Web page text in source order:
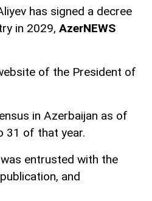
has signed a decree
in 2029, AzerNEWS
of the President of
in Azerbaijan as of
31 of that year.
entrusted with the
and